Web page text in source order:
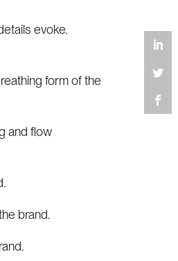
evoke.
form of the
and flow
brand.